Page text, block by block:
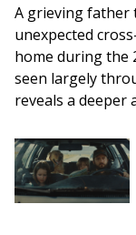
A grieving father
unexpected
home during the
seen largely
reveals a